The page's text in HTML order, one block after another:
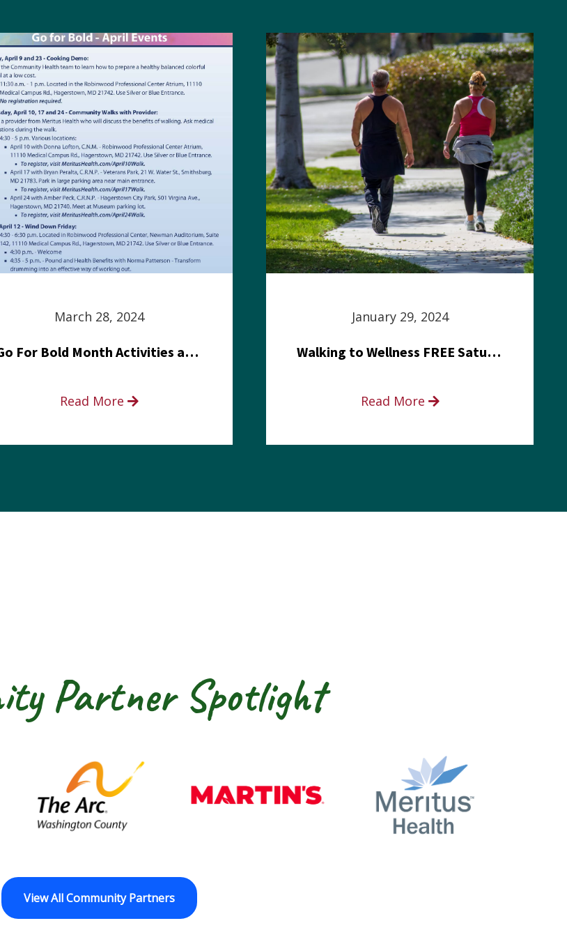
March 28, 2024
Go For Bold Month Activities at Meritus Health
Read More
January 29, 2024
Walking to Wellness FREE Saturday in the Park event
Read More
Partner Spotlight
The Arc of Washington CountyMartin’s Meritus Health
View All Community Partners